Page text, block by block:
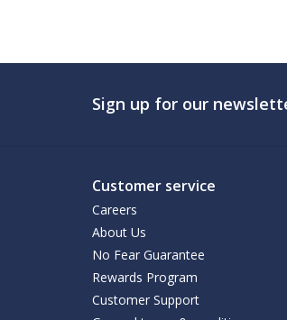
Sign up for our
Customer service
Careers
About Us
No Fear Guarantee
Rewards Program
Customer Support